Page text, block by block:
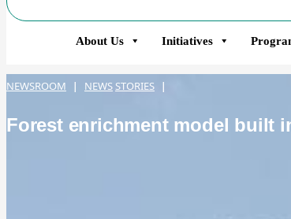
About Us Initiatives
NEWSROOM | NEWS STORIES |
Forest enrichment model built